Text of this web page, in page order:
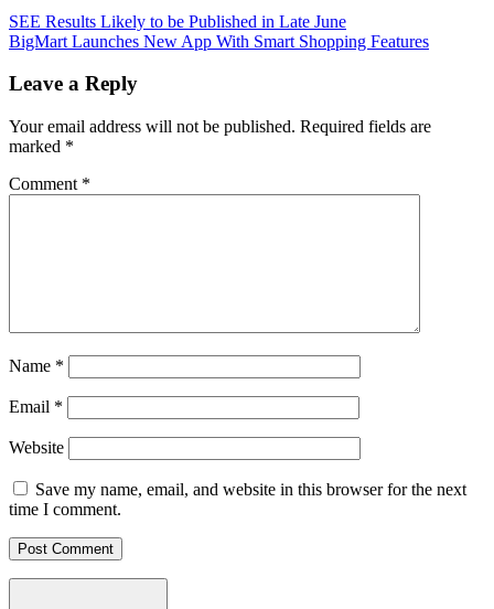
SEE Results Likely to be Published in Late June
BigMart Launches New App With Smart Shopping Features
Leave a Reply
Your email address will not be published. Required fields are
marked *
Comment *
Name *
Email *
Website
Save my name, email, and website in this browser for the next
time I comment.